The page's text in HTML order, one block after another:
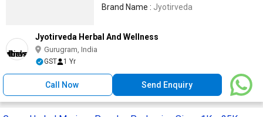
Brand Name : Jyotirveda
Jyotirveda Herbal And Wellness
Gurugram, India
GST 1 Yr
Call Now Send Enquiry